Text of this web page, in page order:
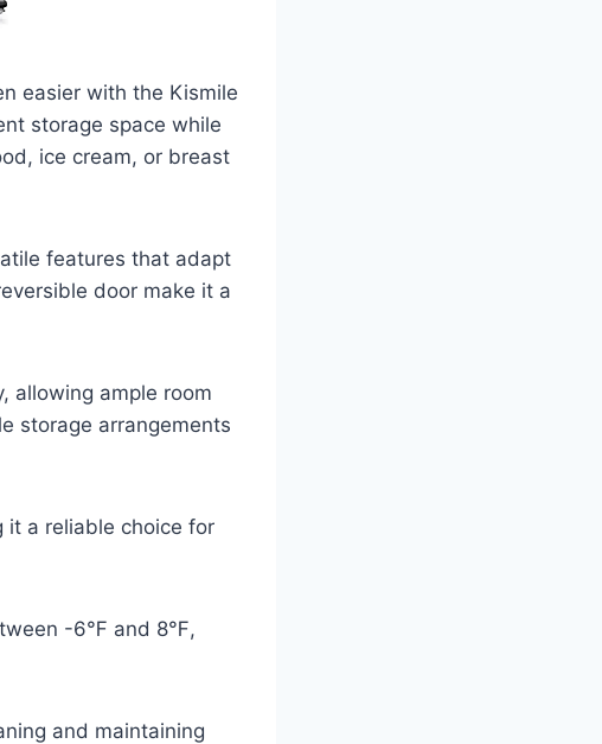
easier with the Kismile
storage space while
ice cream, or breast
features that adapt
door make it a
allowing ample room
storage arrangements
it a reliable choice for
-6℉ and 8℉,
and maintaining